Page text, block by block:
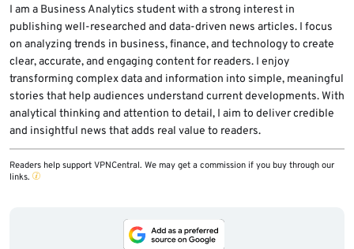
I am a Business Analytics student with a strong interest in
publishing well-researched and data-driven news articles. I focus
on analyzing trends in business, finance, and technology to create
clear, accurate, and engaging content for readers. I enjoy
transforming complex data and information into simple, meaningful
stories that help audiences understand current developments. With
analytical thinking and attention to detail, I aim to deliver credible
and insightful news that adds real value to readers.
Readers help support VPNCentral. We may get a commission if you buy through our
links.